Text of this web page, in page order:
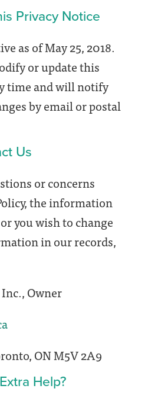
Privacy Notice
as of May 25, 2018.
or update this
time and will notify
by email or postal
Us
or concerns
the information
you wish to change
in our records,
Owner
ON M5V 2A9
Help?